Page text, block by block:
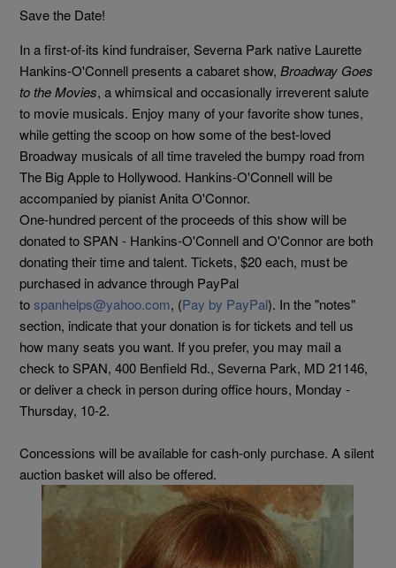
Save the Date!
In a first-of-its kind fundraiser, Severna Park native Laurette
Hankins-O'Connell presents a cabaret show,Broadway Goes
to the Movies, a whimsical and occasionally irreverent salute
to movie musicals. Enjoy many of your favorite show tunes,
while getting the scoop on how some of the best-loved
Broadway musicals of all time traveled the bumpy road from
The Big Apple to Hollywood. Hankins-O'Connell will be
accompanied by pianist Anita O'Connor.
One-hundred percent of the proceeds of this show will be
donated to SPAN - Hankins-O'Connell and O'Connor are both
donating their time and talent. Tickets, $20 each, must be
purchased in advance through PayPal
to spanhelps@yahoo.com, (Pay by PayPal). In the "notes"
section, indicate that your donation is for tickets and tell us
how many seats you want. If you prefer, you may mail a
check to SPAN, 400 Benfield Rd., Severna Park, MD 21146,
or deliver a check in person during office hours, Monday -
Thursday, 10-2.
Concessions will be available for cash-only purchase. A silent
auction basket will also be offered.